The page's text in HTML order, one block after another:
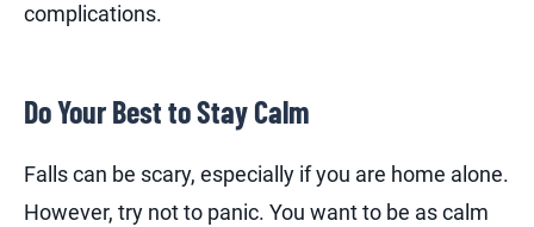
complications.
Do Your Best to Stay Calm
Falls can be scary, especially if you are home alone.
However, try not to panic. You want to be as calm